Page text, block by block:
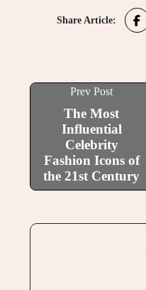
Share Article:
Prev Post
The Most
Influential
Celebrity
Fashion Icons of
the 21st Century